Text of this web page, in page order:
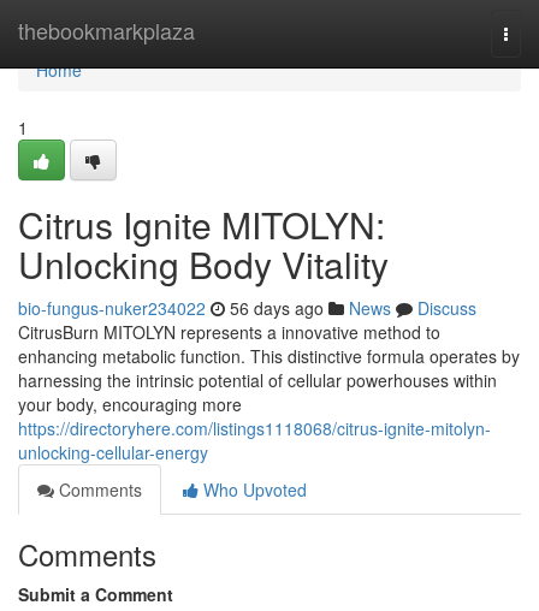
thebookmarkplaza
Home
Home
1
Citrus Ignite MITOLYN:
Unlocking Body Vitality
bio-fungus-nuker234022 56 days ago News
Discuss
CitrusBurn MITOLYN represents a innovative method to
enhancing metabolic function. This distinctive formula operates by
harnessing the intrinsic potential of cellular powerhouses within
your body, encouraging more
https://directoryhere.com/listings1118068/citrus-ignite-mitolyn-
unlocking-cellular-energy
Comments
Who Upvoted
Comments
Submit a Comment